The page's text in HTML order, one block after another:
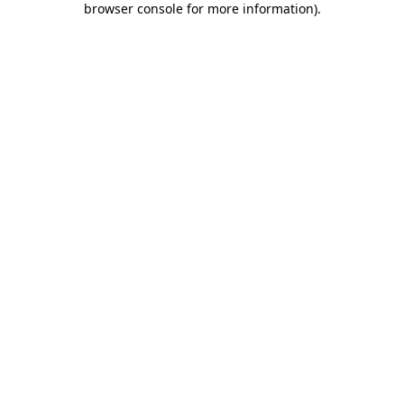
browser console for more information).